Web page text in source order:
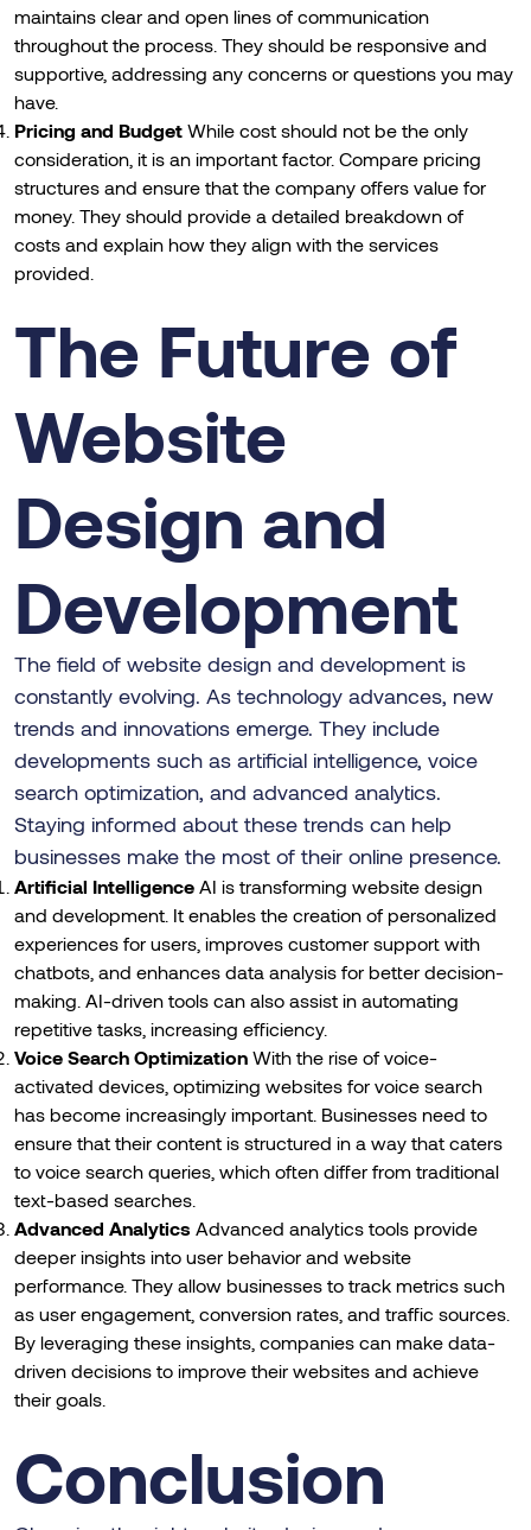
maintains clear and open lines of communication
throughout the process. They should be responsive and
supportive, addressing any concerns or questions you may
have.
Pricing and Budget While cost should not be the only
consideration, it is an important factor. Compare pricing
structures and ensure that the company offers value for
money. They should provide a detailed breakdown of
costs and explain how they align with the services
provided.
The Future of
Website
Design and
Development
The field of website design and development is
constantly evolving. As technology advances, new
trends and innovations emerge. They include
developments such as artificial intelligence, voice
search optimization, and advanced analytics.
Staying informed about these trends can help
businesses make the most of their online presence.
Artificial Intelligence AI is transforming website design
and development. It enables the creation of personalized
experiences for users, improves customer support with
chatbots, and enhances data analysis for better decision-
making. AI-driven tools can also assist in automating
repetitive tasks, increasing efficiency.
Voice Search Optimization With the rise of voice-
activated devices, optimizing websites for voice search
has become increasingly important. Businesses need to
ensure that their content is structured in a way that caters
to voice search queries, which often differ from traditional
text-based searches.
Advanced Analytics Advanced analytics tools provide
deeper insights into user behavior and website
performance. They allow businesses to track metrics such
as user engagement, conversion rates, and traffic sources.
By leveraging these insights, companies can make data-
driven decisions to improve their websites and achieve
their goals.
Conclusion